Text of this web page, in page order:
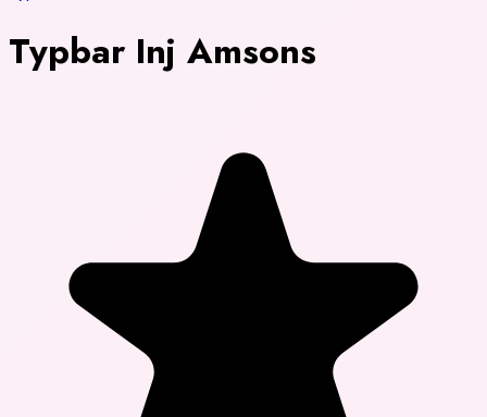
Typbar Inj Amsons